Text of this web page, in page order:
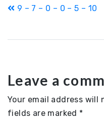
Post
9 – 7 – 0 – 0 – 5 – 10
Leave a
Your email address will
fields are marked *